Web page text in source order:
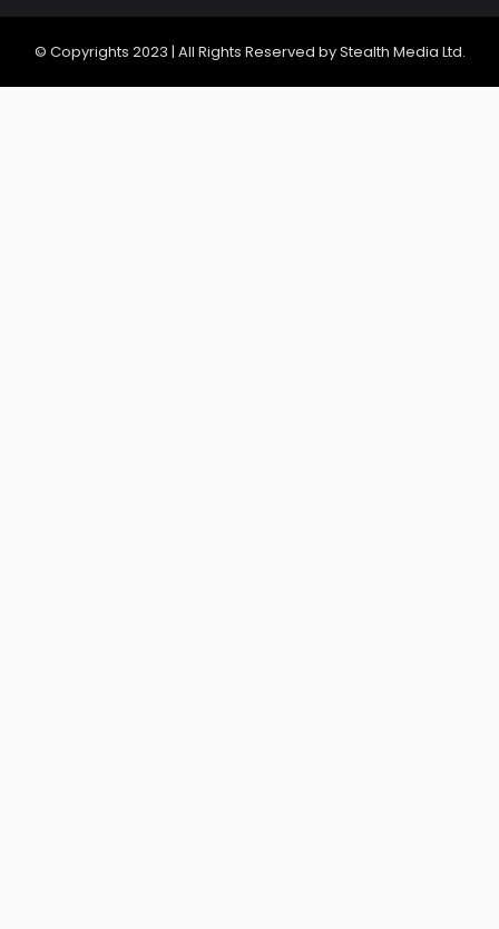
© Copyrights 2023 | All Rights Reserved by Stealth Media Ltd.